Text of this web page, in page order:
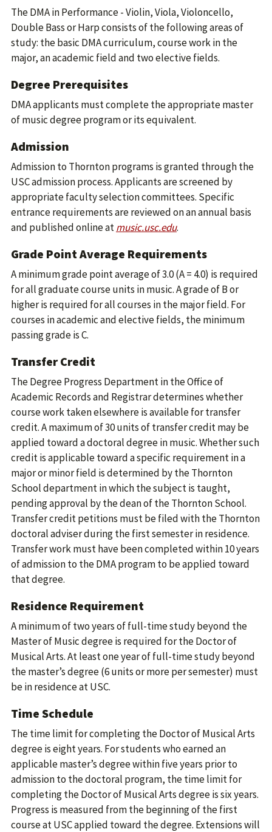
The DMA in Performance - Violin, Viola, Violoncello,
Double Bass or Harp consists of the following areas of
study: the basic DMA curriculum, course work in the
major, an academic field and two elective fields.
Degree Prerequisites
DMA applicants must complete the appropriate master
of music degree program or its equivalent.
Admission
Admission to Thornton programs is granted through the
USC admission process. Applicants are screened by
appropriate faculty selection committees. Specific
entrance requirements are reviewed on an annual basis
and published online atmusic.usc.edu.
Grade Point Average Requirements
A minimum grade point average of 3.0 (A = 4.0) is required
for all graduate course units in music. A grade of B or
higher is required for all courses in the major field. For
courses in academic and elective fields, the minimum
passing grade is C.
Transfer Credit
The Degree Progress Department in the Office of
Academic Records and Registrar determines whether
course work taken elsewhere is available for transfer
credit. A maximum of 30 units of transfer credit may be
applied toward a doctoral degree in music. Whether such
credit is applicable toward a specific requirement in a
major or minor field is determined by the Thornton
School department in which the subject is taught,
pending approval by the dean of the Thornton School.
Transfer credit petitions must be filed with the Thornton
doctoral adviser during the first semester in residence.
Transfer work must have been completed within 10 years
of admission to the DMA program to be applied toward
that degree.
Residence Requirement
A minimum of two years of full-time study beyond the
Master of Music degree is required for the Doctor of
Musical Arts. At least one year of full-time study beyond
the master’s degree (6 units or more per semester) must
be in residence at USC.
Time Schedule
The time limit for completing the Doctor of Musical Arts
degree is eight years. For students who earned an
applicable master’s degree within five years prior to
admission to the doctoral program, the time limit for
completing the Doctor of Musical Arts degree is six years.
Progress is measured from the beginning of the first
course at USC applied toward the degree. Extensions will